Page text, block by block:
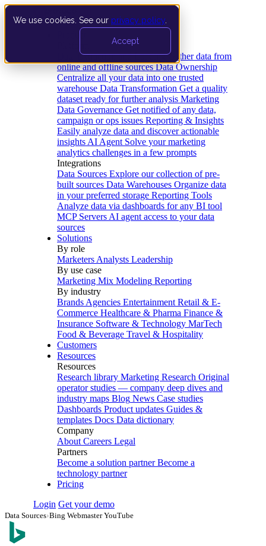
We use cookies. See our privacy policy
Accept
Data Extraction and Loading Gather data from
online and offline sources Data Ownership
Centralize all your data into one trusted
warehouse Data Transformation Get a quality
dataset ready for further analysis Marketing
Data Governance Get notified of any data,
campaign or ops issues Reporting & Insights
Easily analyze data and discover actionable
insights AI Agent Solve your marketing
analytics challenges in a few prompts
Integrations
Data Sources Explore our collection of pre-
built sources Data Warehouses Organize data
in your preferred storage Reporting Tools
Analyze data via dashboards for any BI tool
MCP Servers AI agent access to your data
sources
Solutions
By role
Marketers Analysts Leadership
By use case
Marketing Mix Modeling Reporting
By industry
Brands Agencies Entertainment Retail & E-
Commerce Healthcare & Pharma Finance &
Insurance Software & Technology MarTech
Food & Beverage Travel & Hospitality
Customers
Resources
Resources
Research library Marketing Research Original
operator studies — company deep dives and
industry maps Blog News Case studies
Dashboards Product updates Guides &
templates Docs Data dictionary
Company
About Careers Legal
Partners
Become a solution partner Become a
technology partner
Pricing
Login Get your demo
Data Sources›Bing Webmaster YouTube